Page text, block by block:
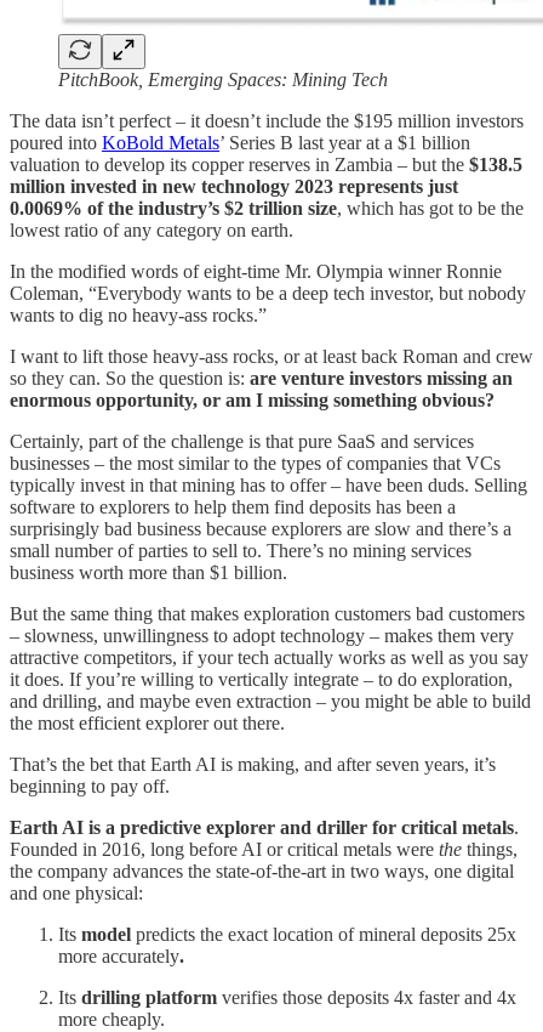
PitchBook, Emerging Spaces: Mining Tech
The data isn’t perfect – it doesn’t include the $195 million investors
poured into KoBold Metals’ Series B last year at a $1 billion
valuation to develop its copper reserves in Zambia – but the $138.5
million invested in new technology 2023 represents just
0.0069% of the industry’s $2 trillion size, which has got to be the
lowest ratio of any category on earth.
In the modified words of eight-time Mr. Olympia winner Ronnie
Coleman, “Everybody wants to be a deep tech investor, but nobody
wants to dig no heavy-ass rocks.”
I want to lift those heavy-ass rocks, or at least back Roman and crew
so they can. So the question is: are venture investors missing an
enormous opportunity, or am I missing something obvious?
Certainly, part of the challenge is that pure SaaS and services
businesses – the most similar to the types of companies that VCs
typically invest in that mining has to offer – have been duds. Selling
software to explorers to help them find deposits has been a
surprisingly bad business because explorers are slow and there’s a
small number of parties to sell to. There’s no mining services
business worth more than $1 billion.
But the same thing that makes exploration customers bad customers
– slowness, unwillingness to adopt technology – makes them very
attractive competitors, if your tech actually works as well as you say
it does. If you’re willing to vertically integrate – to do exploration,
and drilling, and maybe even extraction – you might be able to build
the most efficient explorer out there.
That’s the bet that Earth AI is making, and after seven years, it’s
beginning to pay off.
Earth AI is a predictive explorer and driller for critical metals.
Founded in 2016, long before AI or critical metals were the things,
the company advances the state-of-the-art in two ways, one digital
and one physical:
Its model predicts the exact location of mineral deposits 25x
more accurately.
Its drilling platform verifies those deposits 4x faster and 4x
more cheaply.